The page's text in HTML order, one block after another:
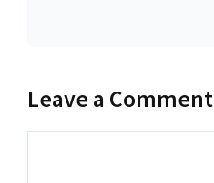
Leave a Comment